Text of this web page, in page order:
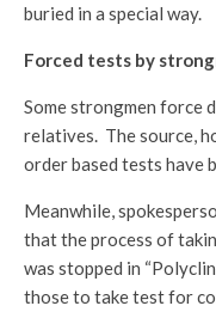
buried in a special way.
Forced tests by
Some strongmen force
relatives. The source,
order based tests have
Meanwhile,
that the process of
was stopped in
those to take test for